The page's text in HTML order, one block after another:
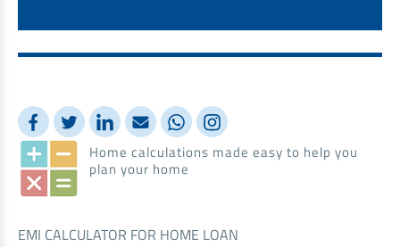
Home calculations made easy to help you
plan your home
EMI CALCULATOR FOR HOME LOAN